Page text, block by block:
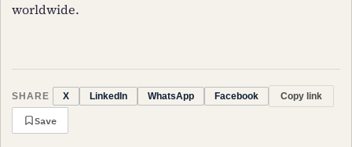
worldwide.
SHARE X LinkedIn WhatsApp Facebook Copy link
Save